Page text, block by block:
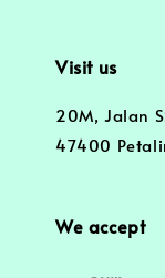
Visit us
20M, Jalan
47400
We accept